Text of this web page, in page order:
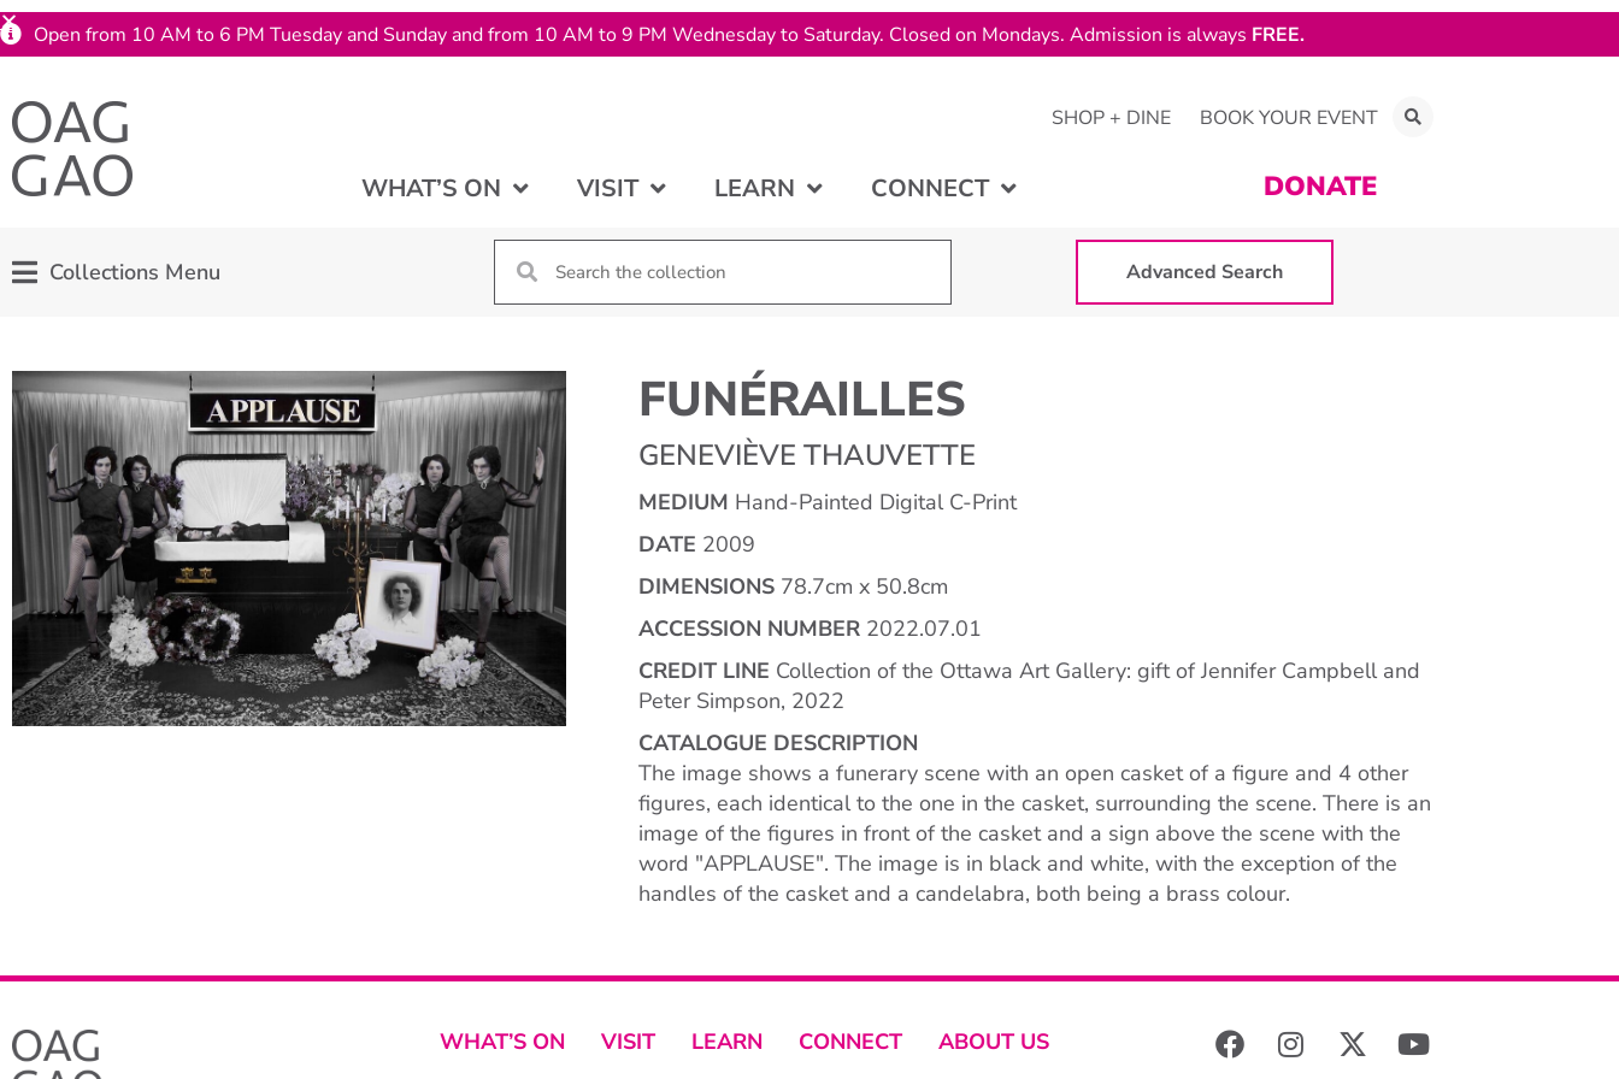
SHOP + DINE BOOK YOUR EVENT
WHAT’S ON VISIT LEARN CONNECT DONATE
Collections Menu Advanced Search
FUNÉRAILLES
GENEVIÈVE THAUVETTE
MEDIUM Hand-Painted Digital C-Print
DATE 2009
DIMENSIONS 78.7cm x 50.8cm
ACCESSION NUMBER 2022.07.01
CREDIT LINE Collection of the Ottawa Art Gallery: gift of Jennifer Campbell and
Peter Simpson, 2022
CATALOGUE DESCRIPTION
The image shows a funerary scene with an open casket of a figure and 4 other
figures, each identical to the one in the casket, surrounding the scene. There is an
image of the figures in front of the casket and a sign above the scene with the
word "APPLAUSE". The image is in black and white, with the exception of the
handles of the casket and a candelabra, both being a brass colour.
WHAT’S ON VISIT LEARN CONNECT ABOUT US
Open from 10 AM to 6 PM Tuesday and Sunday and from 10 AM to 9 PM Wednesday to Saturday. Closed on Mondays. Admission is always FREE.